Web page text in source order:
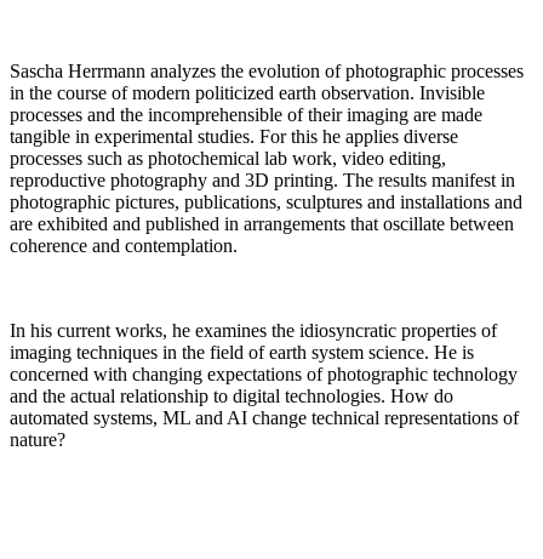
Sascha Herrmann analyzes the evolution of photographic processes
in the course of modern politicized earth observation. Invisible
processes and the incomprehensible of their imaging are made
tangible in experimental studies. For this he applies diverse
processes such as photochemical lab work, video editing,
reproductive photography and 3D printing. The results manifest in
photographic pictures, publications, sculptures and installations and
are exhibited and published in arrangements that oscillate between
coherence and contemplation.
In his current works, he examines the idiosyncratic properties of
imaging techniques in the field of earth system science. He is
concerned with changing expectations of photographic technology
and the actual relationship to digital technologies. How do
automated systems, ML and AI change technical representations of
nature?